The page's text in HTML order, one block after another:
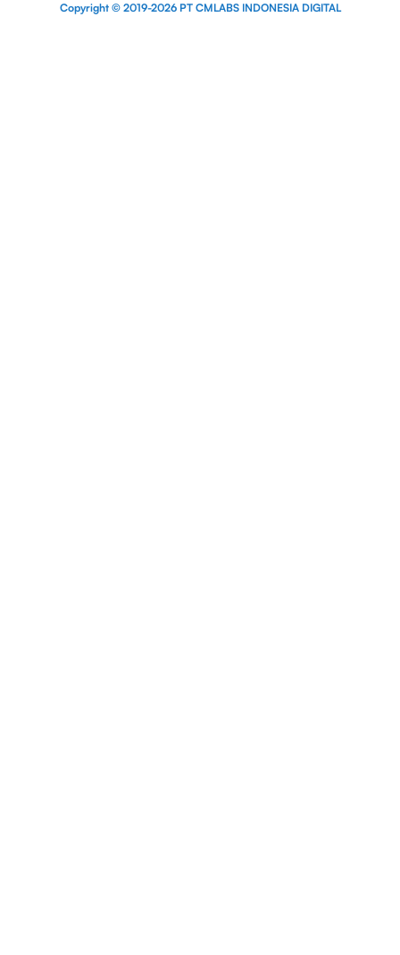
Copyright © 2019-2026 PT CMLABS INDONESIA DIGITAL